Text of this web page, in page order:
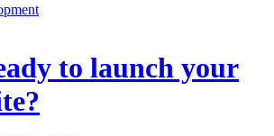
to launch your